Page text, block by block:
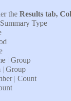
the Results tab,
Type
| Group
Group
| Count